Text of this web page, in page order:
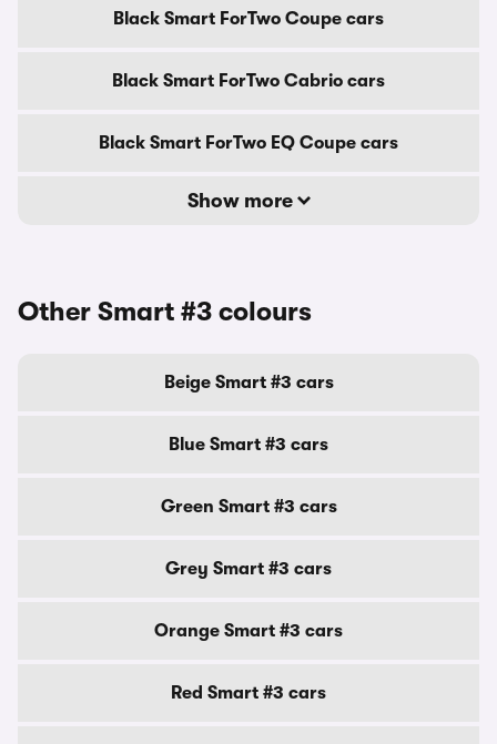
Black Smart ForTwo Coupe cars
Black Smart ForTwo Cabrio cars
Black Smart ForTwo EQ Coupe cars
Show more
Other Smart #3 colours
Beige Smart #3 cars
Blue Smart #3 cars
Green Smart #3 cars
Grey Smart #3 cars
Orange Smart #3 cars
Red Smart #3 cars